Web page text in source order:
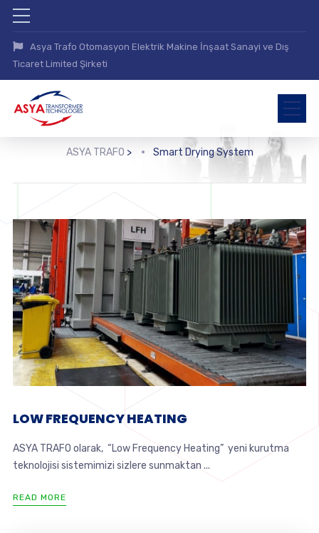
Asya Trafo Otomasyon Elektrik Makine İnşaat Sanayi ve Dış
Ticaret Limited Şirketi
ASYA TRAFO > Smart Drying System
LOW FREQUENCY HEATING
ASYA TRAFO olarak, “Low Frequency Heating” yeni kurutma
teknolojisi sistemimizi sizlere sunmaktan ...
READ MORE